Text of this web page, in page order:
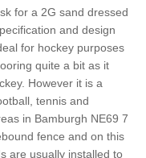
for a 2G sand dressed
and design
for hockey purposes
quite a bit as it
However it is a
tennis and
in Bamburgh NE69 7
fence and on this
are usually installed to